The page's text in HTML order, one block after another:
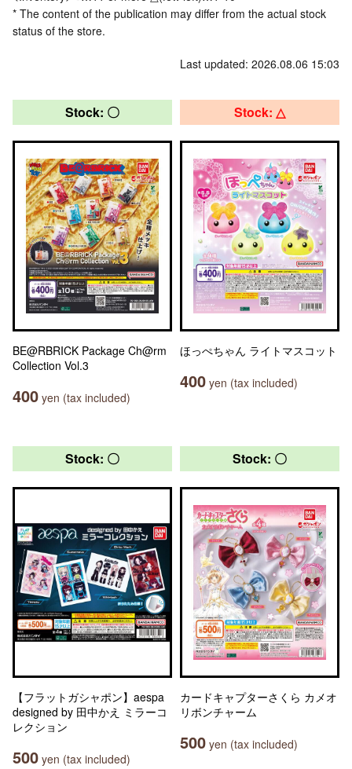
* The content of the publication may differ from the actual stock
status of the store.
Last updated: 2026.08.06 15:03
Stock: 〇
BE@RBRICK Package Ch@rm
Collection Vol.3
400 yen (tax included)
Stock: △
ほっぺちゃん ライトマスコット
400 yen (tax included)
Stock: 〇
【フラットガシャポン】aespa
designed by 田中かえ ミラーコ
レクション
500 yen (tax included)
Stock: 〇
カードキャプターさくら カメオ
リボンチャーム
500 yen (tax included)